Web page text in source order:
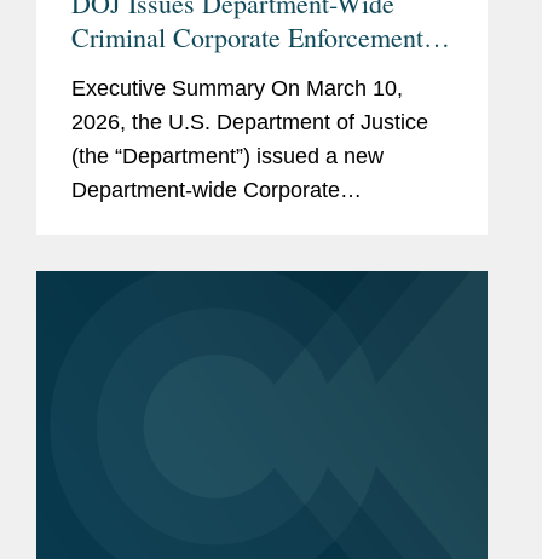
Criminal Corporate Enforcement
Executive Summary On March 10,
2026, the U.S. Department of Justice
(the “Department”) issued a new
Department-wide Corporate